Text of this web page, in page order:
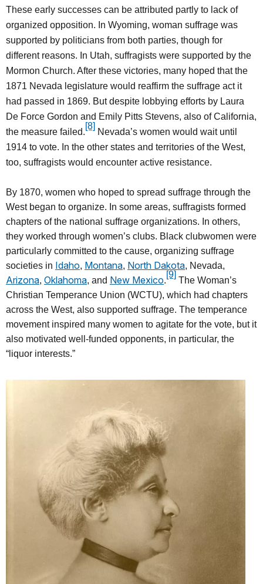
These early successes can be attributed partly to lack of
organized opposition. In Wyoming, woman suffrage was
supported by politicians from both parties, though for
different reasons. In Utah, suffragists were supported by the
Mormon Church. After these victories, many hoped that the
1871 Nevada legislature would reaffirm the suffrage act it
had passed in 1869. But despite lobbying efforts by Laura
De Force Gordon and Emily Pitts Stevens, also of California,
the measure failed.
[8]
Nevada’s women would wait until
1914 to vote. In the other states and territories of the West,
too, suffragists would encounter active resistance.
By 1870, women who hoped to spread suffrage through the
West began to organize. In some areas, suffragists formed
chapters of the national suffrage organizations. In others,
they worked through women’s clubs. Black clubwomen were
particularly committed to the cause, organizing suffrage
societies in Idaho, Montana, North Dakota, Nevada,
Arizona, Oklahoma, and New Mexico.
[9]
The Woman’s
Christian Temperance Union (WCTU), which had chapters
across the West, also supported suffrage. The temperance
movement inspired many women to agitate for the vote, but it
also motivated well-funded opponents, in particular, the
“liquor interests.”